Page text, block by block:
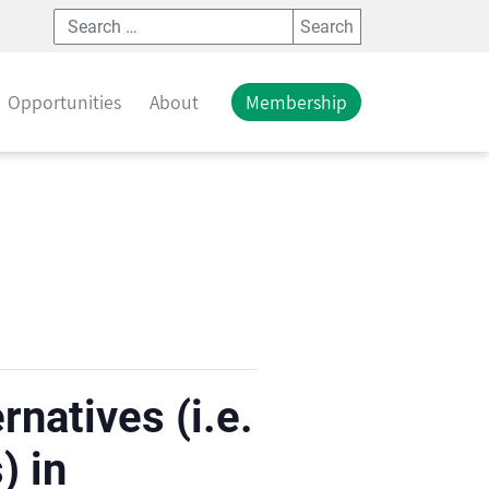
Opportunities About Membership
(i.e.
in